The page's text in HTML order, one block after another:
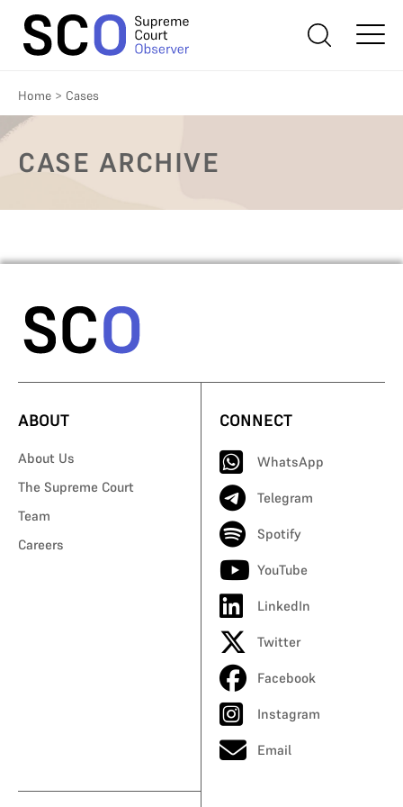
Home > Cases
CASE ARCHIVE
ABOUT
About Us
The Supreme Court
Team
Careers
CONNECT
WhatsApp
Telegram
Spotify
YouTube
LinkedIn
Twitter
Facebook
Instagram
Email